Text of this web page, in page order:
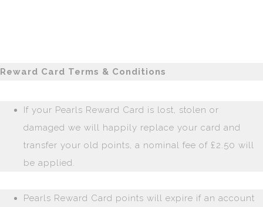
Reward Card Terms & Conditions
If your Pearls Reward Card is lost, stolen or
damaged we will happily replace your card and
transfer your old points, a nominal fee of £2.50 will
be applied.
Pearls Reward Card points will expire if an account